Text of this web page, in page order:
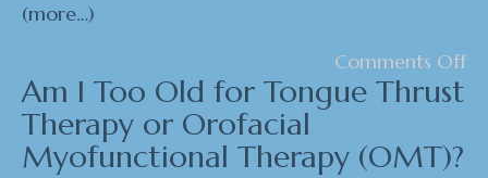
(more…)
Comments Off
Am I Too Old for Tongue Thrust
Therapy or Orofacial
Myofunctional Therapy (OMT)?